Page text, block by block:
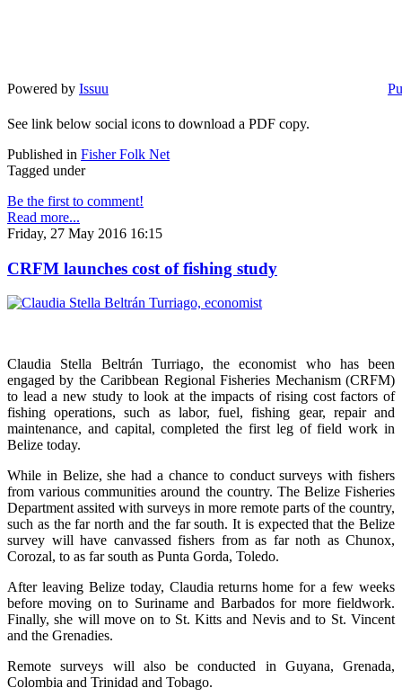
Powered by Issuu
See link below social icons to download a PDF copy.
Published in Fisher Folk Net
Tagged under
Be the first to comment!
Read more...
Friday, 27 May 2016 16:15
CRFM launches cost of fishing study
Claudia Stella Beltrán Turriago, the economist who has been
engaged by the Caribbean Regional Fisheries Mechanism (CRFM)
to lead a new study to look at the impacts of rising cost factors of
fishing operations, such as labor, fuel, fishing gear, repair and
maintenance, and capital, completed the first leg of field work in
Belize today.
While in Belize, she had a chance to conduct surveys with fishers
from various communities around the country. The Belize Fisheries
Department assited with surveys in more remote parts of the country,
such as the far north and the far south. It is expected that the Belize
survey will have canvassed fishers from as far noth as Chunox,
Corozal, to as far south as Punta Gorda, Toledo.
After leaving Belize today, Claudia returns home for a few weeks
before moving on to Suriname and Barbados for more fieldwork.
Finally, she will move on to St. Kitts and Nevis and to St. Vincent
and the Grenadies.
Remote surveys will also be conducted in Guyana, Grenada,
Colombia and Trinidad and Tobago.